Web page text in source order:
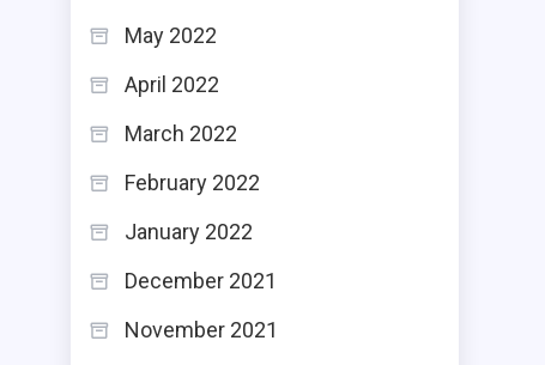
May 2022
April 2022
March 2022
February 2022
January 2022
December 2021
November 2021